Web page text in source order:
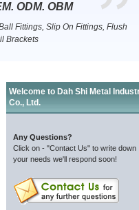
ODM. OBM
Fittings, Slip On Fittings, Flush
Brackets
Welcome to Dah Shi Metal
Co., Ltd.
Any Questions?
Click on - "Contact Us" to write down
your needs we'll respond soon!